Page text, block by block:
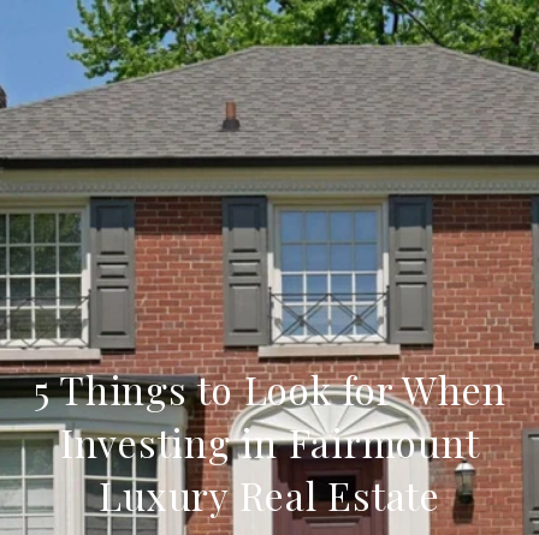
5 Things to Look for When
Investing in Fairmount
Luxury Real Estate